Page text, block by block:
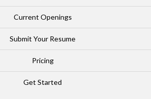
Current Openings
Submit Your Resume
Pricing
Get Started